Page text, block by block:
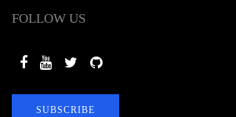
FOLLOW US
SUBSCRIBE